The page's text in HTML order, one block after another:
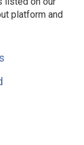
platform and